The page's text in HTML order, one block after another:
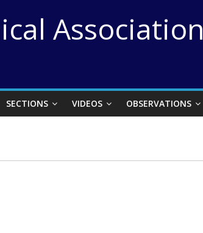
Association
SECTIONS VIDEOS OBSERVATIONS